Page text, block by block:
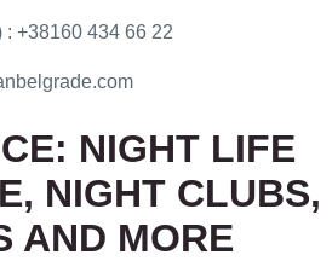
+38160 434 66 22
NIGHT LIFE
NIGHT CLUBS,
AND MORE